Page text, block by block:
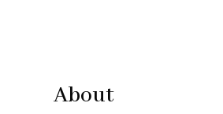
About